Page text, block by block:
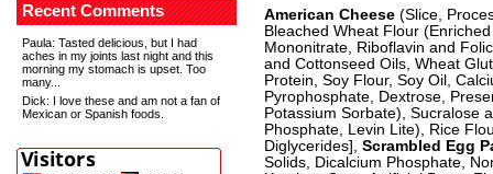
Recent Comments
Paula: Tasted delicious, but I had
aches in my joints last night and this
morning my stomach is upset. Too
many...
Dick: I love these and am not a fan of
Mexican or Spanish foods.
American Cheese (Slice,
Bleached Wheat Flour
Mononitrate, Riboflavin and
and Cottonseed Oils, Wheat
Protein, Soy Flour, Soy Oil,
Pyrophosphate, Dextrose,
Potassium Sorbate), Sucralose
Phosphate, Levin Lite), Rice
Diglycerides], Scrambled Egg
Solids, Dicalcium Phosphate,